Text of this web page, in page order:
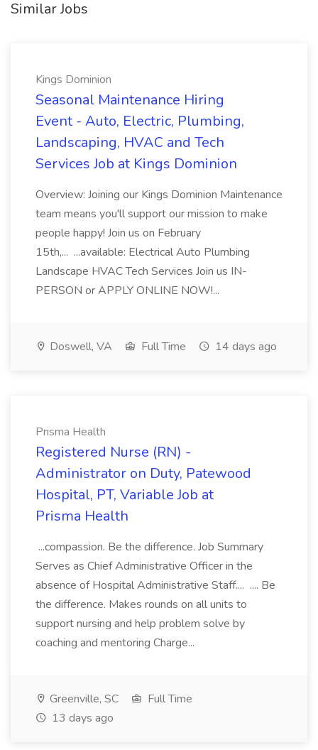
Similar Jobs
Kings Dominion
Seasonal Maintenance Hiring
Event - Auto, Electric, Plumbing,
Landscaping, HVAC and Tech
Services Job at Kings Dominion
Overview: Joining our Kings Dominion Maintenance
team means you'll support our mission to make
people happy! Join us on February
15th,... ...available: Electrical Auto Plumbing
Landscape HVAC Tech Services Join us IN-
PERSON or APPLY ONLINE NOW!...
Doswell, VA Full Time 14 days ago
Prisma Health
Registered Nurse (RN) -
Administrator on Duty, Patewood
Hospital, PT, Variable Job at
Prisma Health
...compassion. Be the difference. Job Summary
Serves as Chief Administrative Officer in the
absence of Hospital Administrative Staff.... .... Be
the difference. Makes rounds on all units to
support nursing and help problem solve by
coaching and mentoring Charge...
Greenville, SC
Full Time
13 days ago